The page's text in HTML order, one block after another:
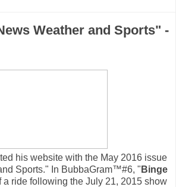
Weather and Sports" -
his website with the May 2016 issue
Sports." In BubbaGram™#6, " Binge
a ride following the July 21, 2015 show